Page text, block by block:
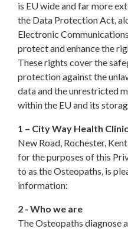
is EU wide and far more
the Data Protection Act,
Electronic
protect and enhance the
These rights cover the
protection against the
data and the unrestricted
within the EU and its
1 – City Way Health Clinic
New Road, Rochester,
for the purposes of this
to as the Osteopaths, is
information:
2 - Who we are
The Osteopaths diagnose